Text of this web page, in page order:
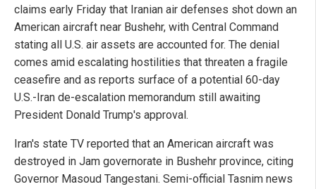
claims early Friday that Iranian air defenses shot down an
American aircraft near Bushehr, with Central Command
stating all U.S. air assets are accounted for. The denial
comes amid escalating hostilities that threaten a fragile
ceasefire and as reports surface of a potential 60-day
U.S.-Iran de-escalation memorandum still awaiting
President Donald Trump's approval.
Iran's state TV reported that an American aircraft was
destroyed in Jam governorate in Bushehr province, citing
Governor Masoud Tangestani. Semi-official Tasnim news